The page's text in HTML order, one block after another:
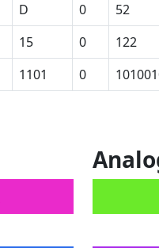
D 0 52
15 0 122
1101 0